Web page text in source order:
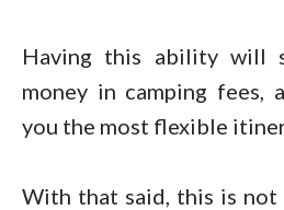
Having this ability will
money in camping fees,
you the most flexible
With that said, this is